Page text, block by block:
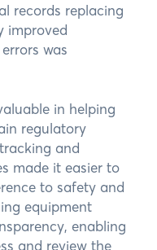
records replacing
improved
was
in helping
regulatory
and
made it easier to
to safety and
equipment
enabling
and review the